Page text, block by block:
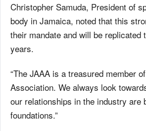
Christopher Samuda, President of
body in Jamaica, noted that this
their mandate and will be replicated
years.
“The JAAA is a treasured member
Association. We always look
our relationships in the industry are
foundations.”